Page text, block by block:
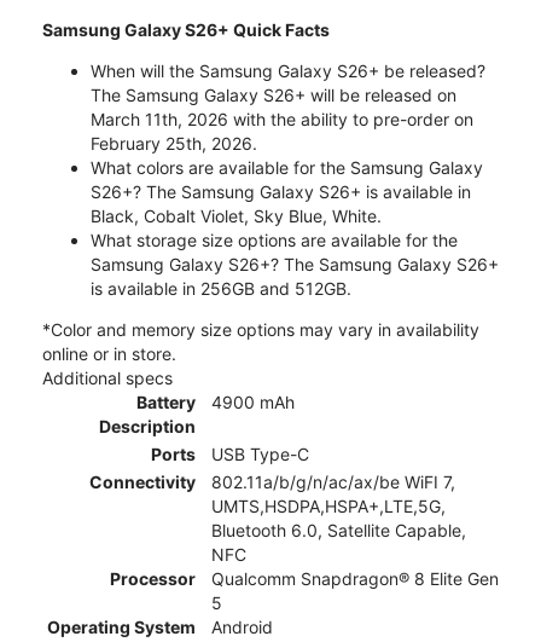
Samsung Galaxy S26+ Quick Facts
When will the Samsung Galaxy S26+ be released?
The Samsung Galaxy S26+ will be released on
March 11th, 2026 with the ability to pre-order on
February 25th, 2026.
What colors are available for the Samsung Galaxy
S26+? The Samsung Galaxy S26+ is available in
Black, Cobalt Violet, Sky Blue, White.
What storage size options are available for the
Samsung Galaxy S26+? The Samsung Galaxy S26+
is available in 256GB and 512GB.
*Color and memory size options may vary in availability
online or in store.
Additional specs
Battery
Description
4900 mAh
Ports
USB Type-C
Connectivity
802.11a/b/g/n/ac/ax/be WiFI 7,
UMTS,HSDPA,HSPA+,LTE,5G,
Bluetooth 6.0, Satellite Capable,
NFC
Processor
Qualcomm Snapdragon® 8 Elite Gen
5
Operating System
Android